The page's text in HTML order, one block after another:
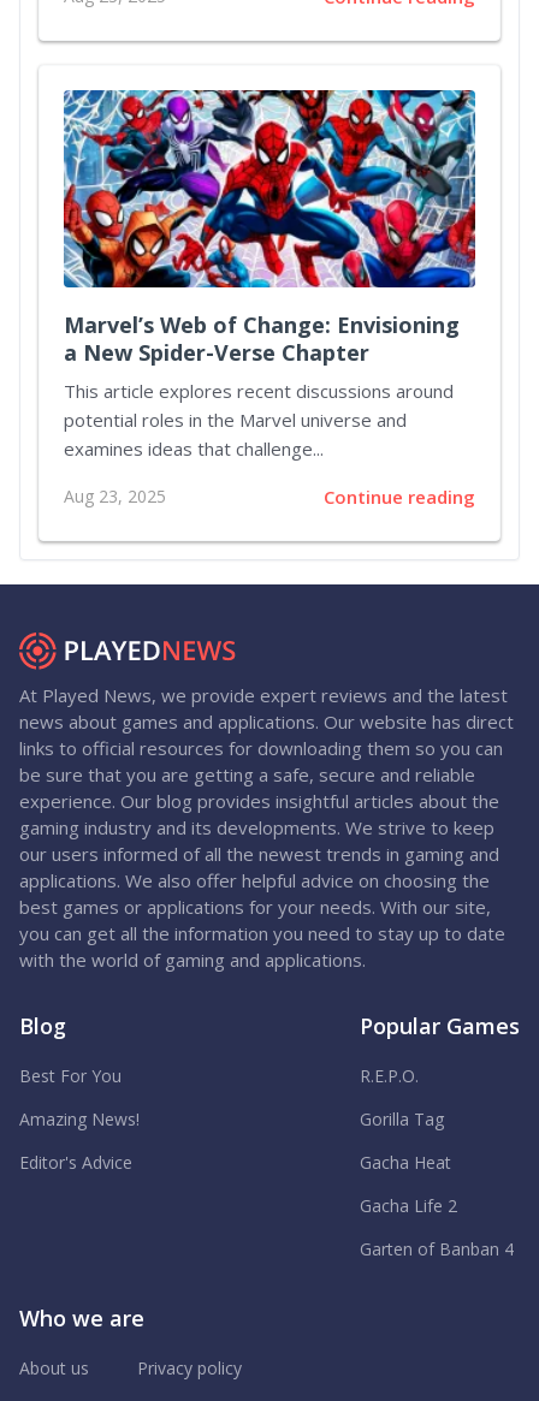
Marvel’s Web of Change: Envisioning
a New Spider-Verse Chapter
This article explores recent discussions around
potential roles in the Marvel universe and
examines ideas that challenge...
Aug 23, 2025 Continue reading
At Played News, we provide expert reviews and the latest
news about games and applications. Our website has direct
links to official resources for downloading them so you can
be sure that you are getting a safe, secure and reliable
experience. Our blog provides insightful articles about the
gaming industry and its developments. We strive to keep
our users informed of all the newest trends in gaming and
applications. We also offer helpful advice on choosing the
best games or applications for your needs. With our site,
you can get all the information you need to stay up to date
with the world of gaming and applications.
Blog
Best For You
Amazing News!
Editor's Advice
Popular Games
R.E.P.O.
Gorilla Tag
Gacha Heat
Gacha Life 2
Garten of Banban 4
Who we are
About us
Privacy policy